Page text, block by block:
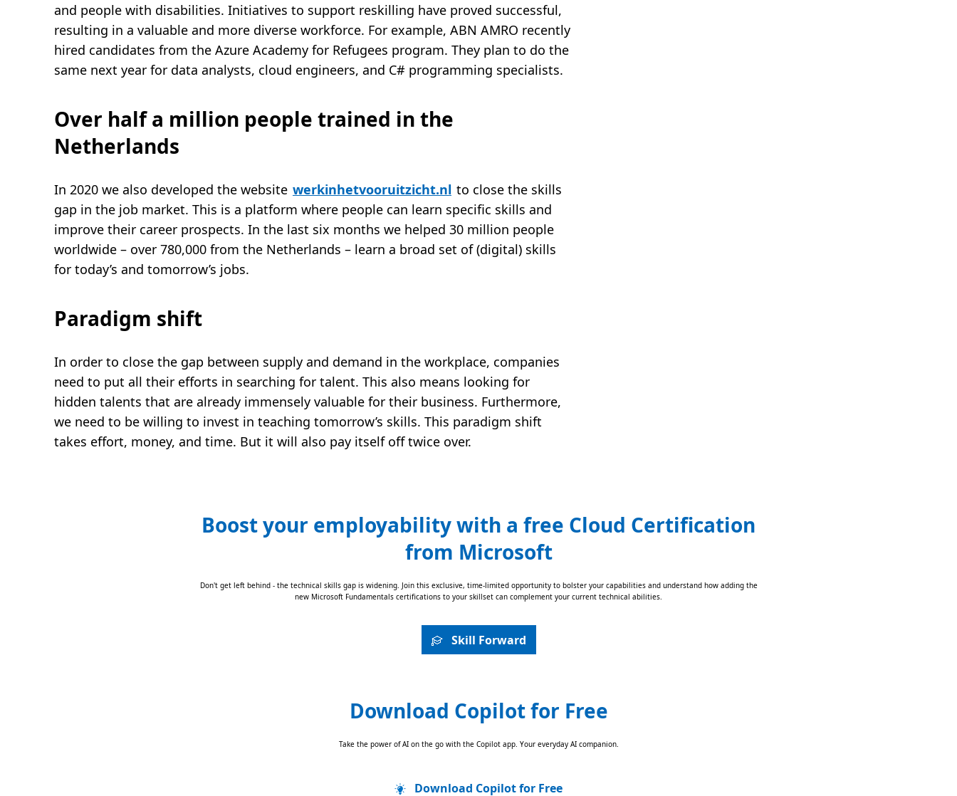
and people with disabilities. Initiatives to support reskilling have proved successful,
resulting in a valuable and more diverse workforce. For example, ABN AMRO recently
hired candidates from the Azure Academy for Refugees program. They plan to do the
same next year for data analysts, cloud engineers, and C# programming specialists.
Over half a million people trained in the
Netherlands
In 2020 we also developed the website werkinhetvooruitzicht.nl to close the skills
gap in the job market. This is a platform where people can learn specific skills and
improve their career prospects. In the last six months we helped 30 million people
worldwide – over 780,000 from the Netherlands – learn a broad set of (digital) skills
for today’s and tomorrow’s jobs.
Paradigm shift
In order to close the gap between supply and demand in the workplace, companies
need to put all their efforts in searching for talent. This also means looking for
hidden talents that are already immensely valuable for their business. Furthermore,
we need to be willing to invest in teaching tomorrow’s skills. This paradigm shift
takes effort, money, and time. But it will also pay itself off twice over.
Boost your employability with a free Cloud Certification
from Microsoft
Don't get left behind - the technical skills gap is widening. Join this exclusive, time-limited opportunity to bolster your capabilities and understand how adding the
new Microsoft Fundamentals certifications to your skillset can complement your current technical abilities.
Skill Forward
Download Copilot for Free
Take the power of AI on the go with the Copilot app. Your everyday AI companion.
Download Copilot for Free